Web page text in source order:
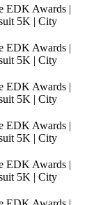
EDK Awards |
5K | City
EDK Awards |
5K | City
EDK Awards |
5K | City
EDK Awards |
5K | City
EDK Awards |
5K | City